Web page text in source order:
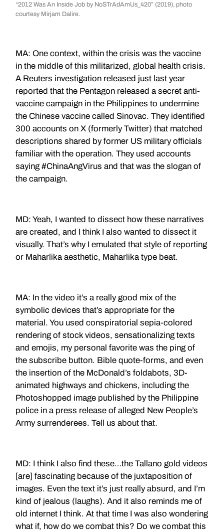
“2012 Was An Inside Job by NoSTrAdAmUs_420” (2019), photo
courtesy Mirjam Dalire.
MA: One context, within the crisis was the vaccine
in the middle of this militarized, global health crisis.
A Reuters investigation released just last year
reported that the Pentagon released a secret anti-
vaccine campaign in the Philippines to undermine
the Chinese vaccine called Sinovac. They identified
300 accounts on X (formerly Twitter) that matched
descriptions shared by former US military officials
familiar with the operation. They used accounts
saying #ChinaAngVirus and that was the slogan of
the campaign.
MD: Yeah, I wanted to dissect how these narratives
are created, and I think I also wanted to dissect it
visually. That’s why I emulated that style of reporting
or Maharlika aesthetic, Maharlika type beat.
MA: In the video it’s a really good mix of the
symbolic devices that’s appropriate for the
material. You used conspiratorial sepia-colored
rendering of stock videos, sensationalizing texts
and emojis, my personal favorite was the ping of
the subscribe button. Bible quote-forms, and even
the insertion of the McDonald’s foldabots, 3D-
animated highways and chickens, including the
Photoshopped image published by the Philippine
police in a press release of alleged New People’s
Army surrenderees. Tell us about that.
MD: I think I also find these…the Tallano gold videos
[are] fascinating because of the juxtaposition of
images. Even the text it’s just really absurd, and I’m
kind of jealous (laughs). And it also reminds me of
old internet I think. At that time I was also wondering
what if, how do we combat this? Do we combat this